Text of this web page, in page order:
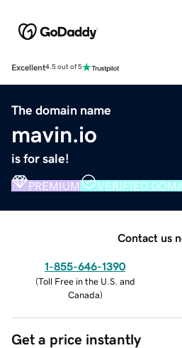
Excellent4.5 out of 5
The domain name
mavin.io
is for sale!
PREMIUM VERIFIED
Contact us
1-855-646-1390
(Toll Free in the U.S. and
Canada)
Get a price instantly